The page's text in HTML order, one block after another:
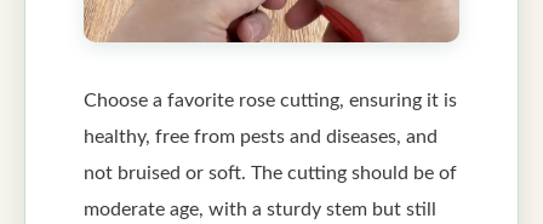
Choose a favorite rose cutting, ensuring it is
healthy, free from pests and diseases, and
not bruised or soft. The cutting should be of
moderate age, with a sturdy stem but still